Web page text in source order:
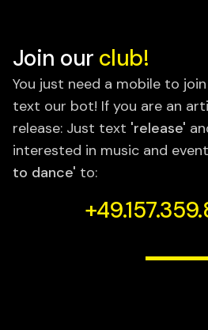
Join our club!
You just need a mobile to
text our bot! If you are an
release: Just text 'release'
interested in music and
to dance' to: